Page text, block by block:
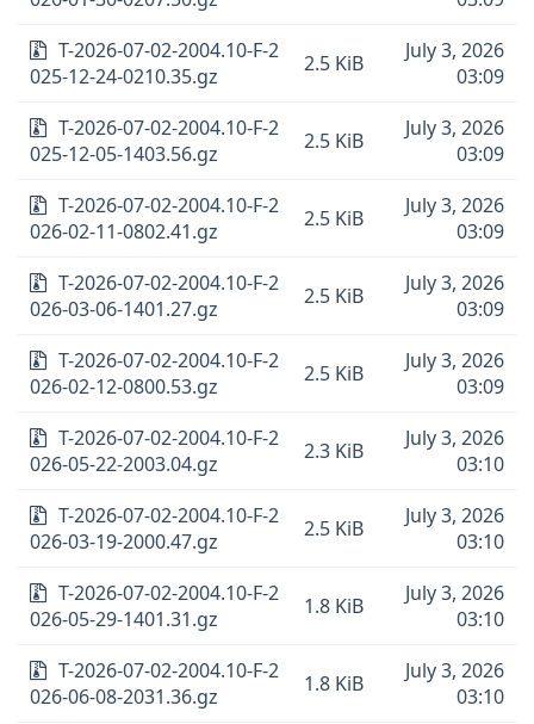
T-2026-07-02-2004.10-F-2
025-12-24-0210.35.gz
2.5 KiB
July 3, 2026
03:09
T-2026-07-02-2004.10-F-2
025-12-05-1403.56.gz
2.5 KiB
July 3, 2026
03:09
T-2026-07-02-2004.10-F-2
026-02-11-0802.41.gz
2.5 KiB
July 3, 2026
03:09
T-2026-07-02-2004.10-F-2
026-03-06-1401.27.gz
2.5 KiB
July 3, 2026
03:09
T-2026-07-02-2004.10-F-2
026-02-12-0800.53.gz
2.5 KiB
July 3, 2026
03:09
T-2026-07-02-2004.10-F-2
026-05-22-2003.04.gz
2.3 KiB
July 3, 2026
03:10
T-2026-07-02-2004.10-F-2
026-03-19-2000.47.gz
2.5 KiB
July 3, 2026
03:10
T-2026-07-02-2004.10-F-2
026-05-29-1401.31.gz
1.8 KiB
July 3, 2026
03:10
T-2026-07-02-2004.10-F-2
026-06-08-2031.36.gz
1.8 KiB
July 3, 2026
03:10